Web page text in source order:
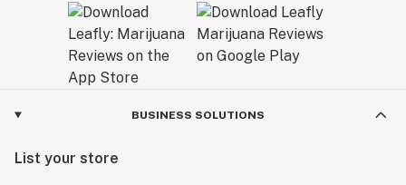
BUSINESS SOLUTIONS
List your store